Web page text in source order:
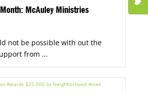
McAuley Ministries
not be possible with out the
from ...